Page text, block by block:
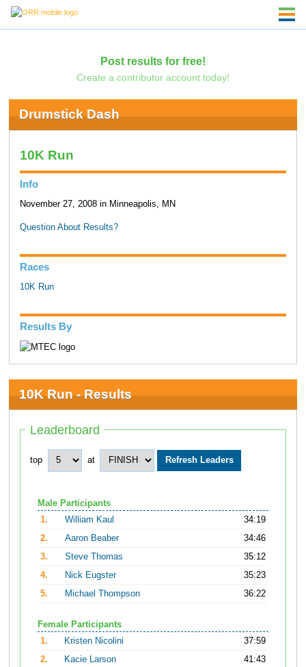
Post results for free!
Create a contributor account today!
Drumstick Dash
10K Run
Info
November 27, 2008 in Minneapolis, MN
Question About Results?
Races
10K Run
Results By
10K Run - Results
Leaderboard
top at
Male Participants
1.
William Kaul
34:19
2.
Aaron Beaber
34:46
3.
Steve Thomas
35:12
4.
Nick Eugster
35:23
5.
Michael Thompson 36:22
Female Participants
1.
Kristen Nicolini
37:59
2.
Kacie Larson
41:43